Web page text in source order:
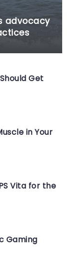
advocacy
Get
in Your
Vita for the
Gaming